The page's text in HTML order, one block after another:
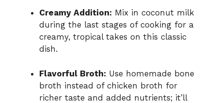
Creamy Addition: Mix in coconut milk
during the last stages of cooking for a
creamy, tropical takes on this classic
dish.
Flavorful Broth: Use homemade bone
broth instead of chicken broth for
richer taste and added nutrients; it’ll